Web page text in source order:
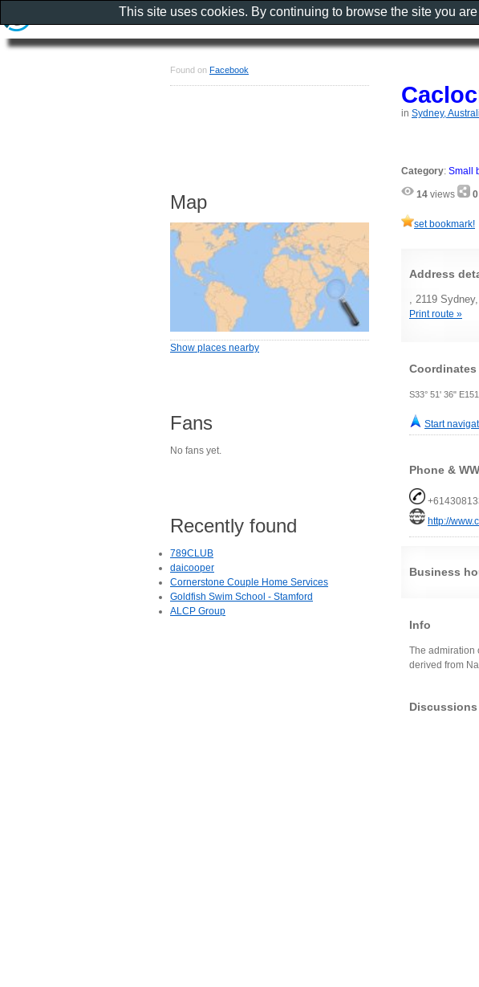
in Sydney,
Category: Small
14 views 0
set bookmark!
Address
, 2119
Print route »
Coordinates
S33° 51' 36"
Start
Phone &
http://
Business
Info
The admiration
derived from
Discussions
Found on Facebook
Map
Show places nearby
Fans
No fans yet.
Recently found
789CLUB
daicooper
Cornerstone Couple Home Services
Goldfish Swim School - Stamford
ALCP Group
This site uses cookies. By continuing to browse the site you